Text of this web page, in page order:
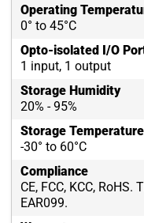
Operating
0° to 45°C
Opto-isolated I/O
1 input, 1 output
Storage Humidity
20% - 95%
Storage Temperature
-30° to 60°C
Compliance
CE, FCC, KCC,
EAR099.